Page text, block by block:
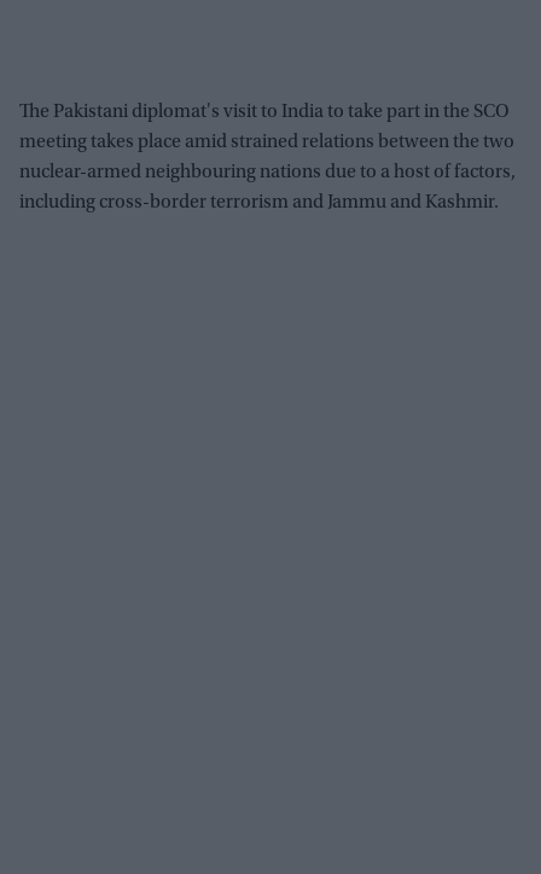
The Pakistani diplomat's visit to India to take part in the SCO
meeting takes place amid strained relations between the two
nuclear-armed neighbouring nations due to a host of factors,
including cross-border terrorism and Jammu and Kashmir.